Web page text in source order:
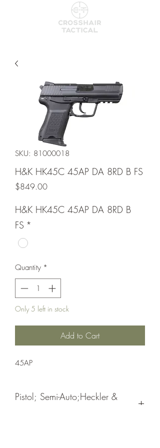
SKU: 81000018
H&K HK45C 45AP DA 8RD B FS
$849.00Price
H&K HK45C 45AP DA 8RD B
FS *
Quantity *
Only 5 left in stock
Add to Cart
45AP
Pistol; Semi-Auto;Heckler &